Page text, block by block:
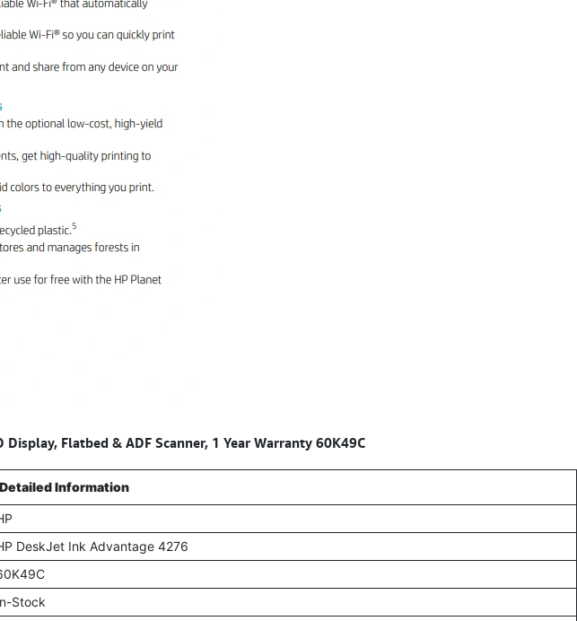
Flatbed & ADF Scanner, 1 Year Warranty 60K49C
Detailed Information
DeskJet Ink Advantage 4276
Stock